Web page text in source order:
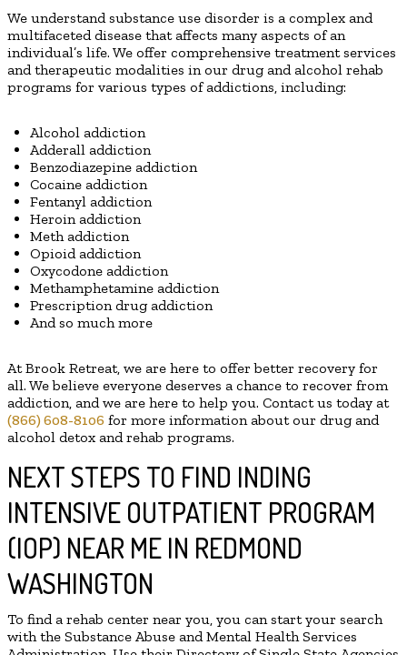
We understand substance use disorder is a complex and
multifaceted disease that affects many aspects of an
individual’s life. We offer comprehensive treatment services
and therapeutic modalities in our drug and alcohol rehab
programs for various types of addictions, including:
Alcohol addiction
Adderall addiction
Benzodiazepine addiction
Cocaine addiction
Fentanyl addiction
Heroin addiction
Meth addiction
Opioid addiction
Oxycodone addiction
Methamphetamine addiction
Prescription drug addiction
And so much more
At Brook Retreat, we are here to offer better recovery for
all. We believe everyone deserves a chance to recover from
addiction, and we are here to help you. Contact us today at
(866) 608-8106 for more information about our drug and
alcohol detox and rehab programs.
NEXT STEPS TO FIND INDING
INTENSIVE OUTPATIENT PROGRAM
(IOP) NEAR ME IN REDMOND
WASHINGTON
To find a rehab center near you, you can start your search
with the Substance Abuse and Mental Health Services